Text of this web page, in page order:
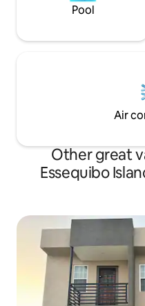
Pool
Air
Other great
Essequibo